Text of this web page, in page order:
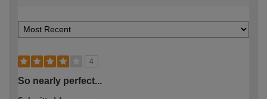
4
So nearly perfect...